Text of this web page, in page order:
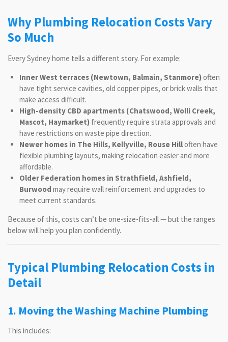
Why Plumbing Relocation Costs Vary
So Much
Every Sydney home tells a different story. For example:
Inner West terraces (Newtown, Balmain, Stanmore)often
have tight service cavities, old copper pipes, or brick walls that
make access difficult.
High-density CBD apartments (Chatswood, Wolli Creek,
Mascot, Haymarket)frequently require strata approvals and
have restrictions on waste pipe direction.
Newer homes in The Hills, Kellyville, Rouse Hilloften have
flexible plumbing layouts, making relocation easier and more
affordable.
Older Federation homes in Strathfield, Ashfield,
Burwood may require wall reinforcement and upgrades to
meet current standards.
Because of this, costs can’t be one-size-fits-all — but the ranges
below will help you plan confidently.
Typical Plumbing Relocation Costs in
Detail
1. Moving the Washing Machine Plumbing
This includes: